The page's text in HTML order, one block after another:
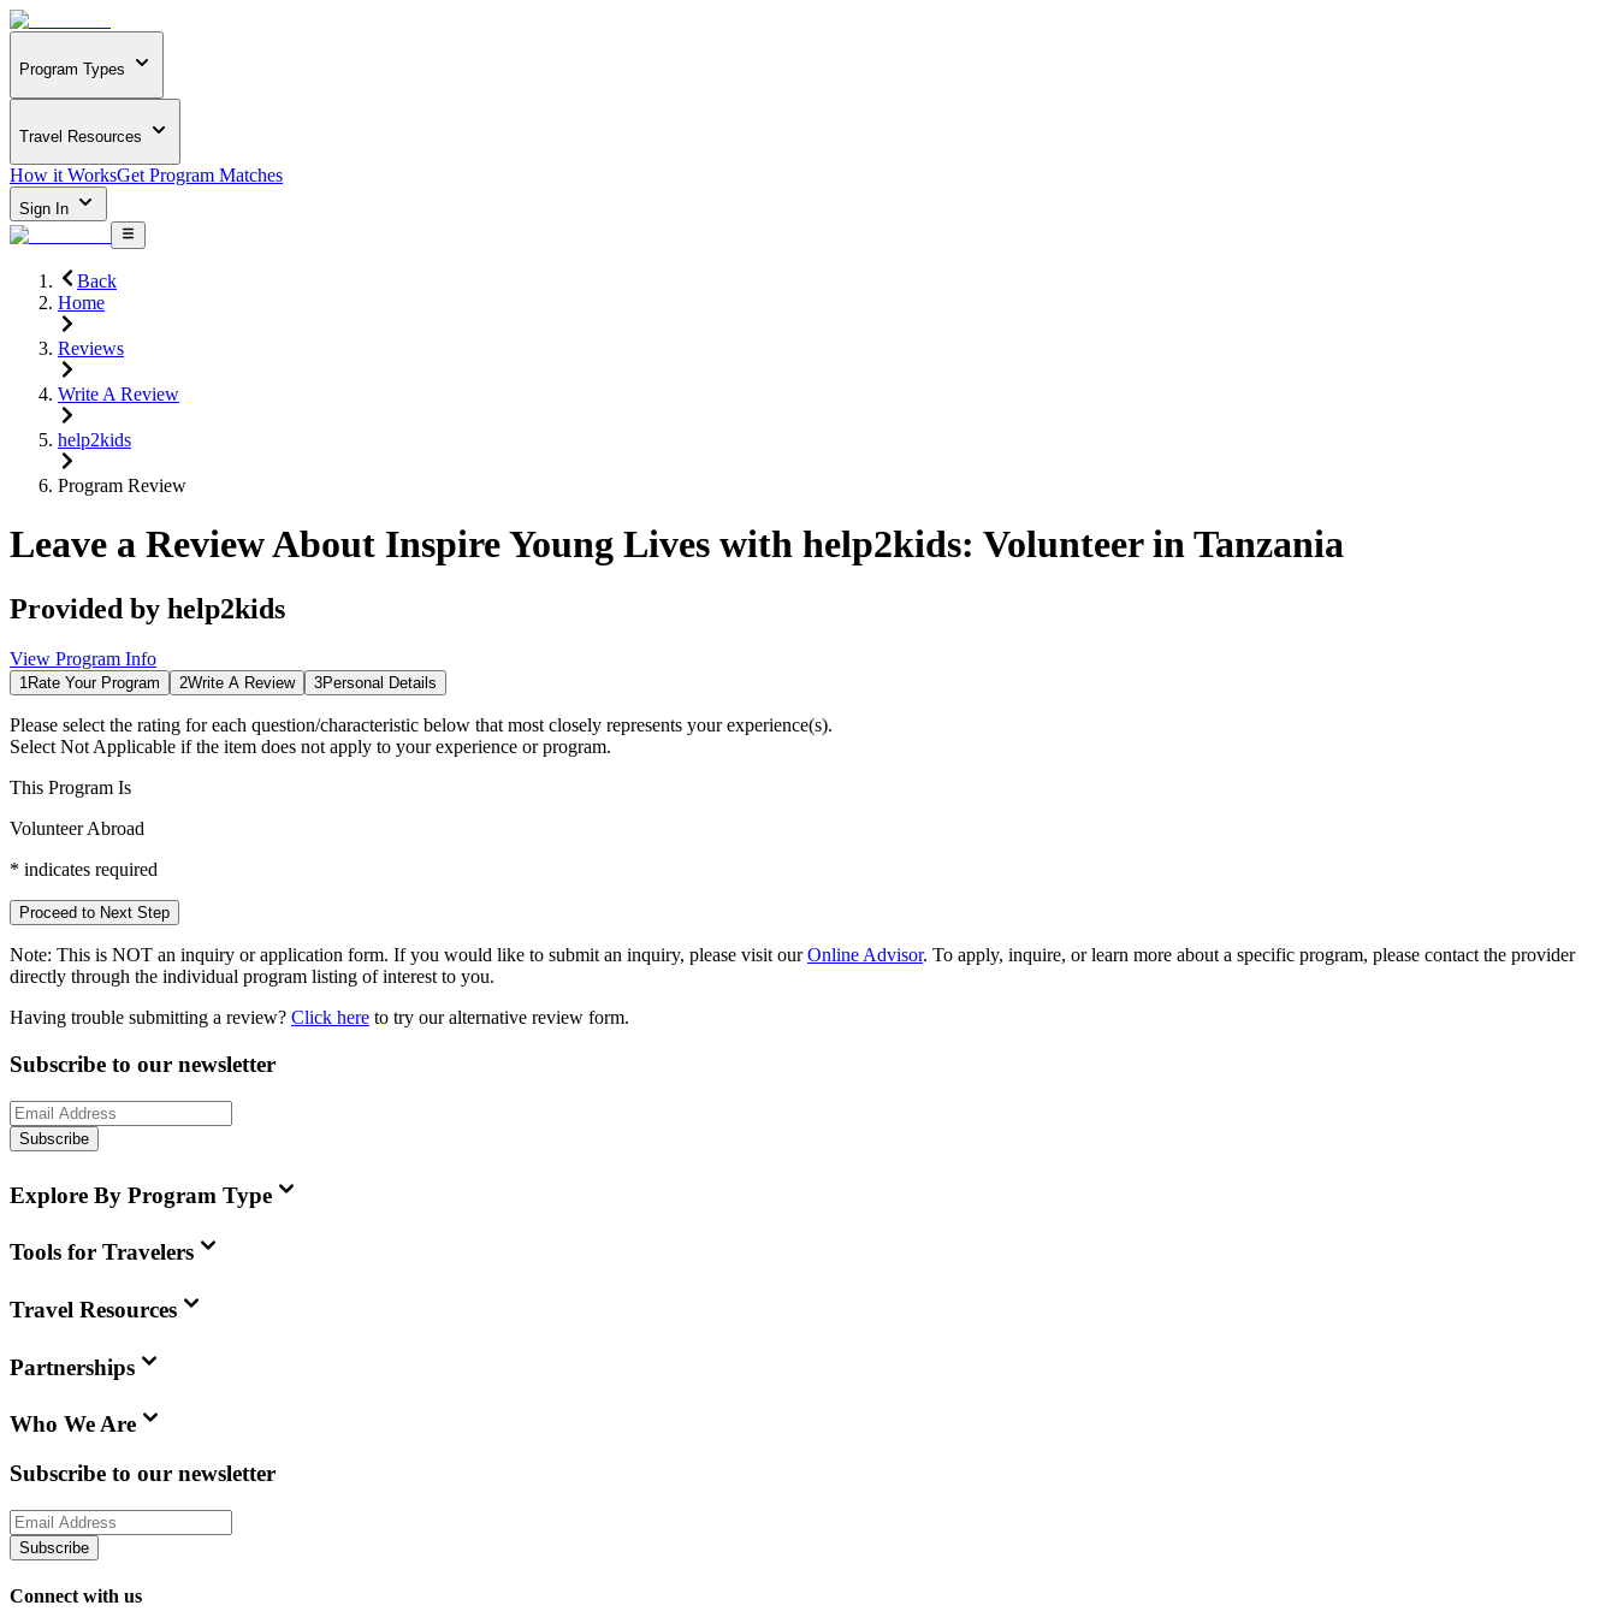
Program Types
Travel Resources
How it WorksGet Program Matches
Sign In
Back
Home
Reviews
Write A Review
help2kids
Program Review
Leave a Review About Inspire Young Lives with help2kids: Volunteer in Tanzania
Provided by help2kids
View Program Info
1Rate Your Program 2Write A Review 3Personal Details
Please select the rating for each question/characteristic below that most closely represents your experience(s).
Select Not Applicable if the item does not apply to your experience or program.
This Program Is
Volunteer Abroad
* indicates required
Proceed to Next Step
Note: This is NOT an inquiry or application form. If you would like to submit an inquiry, please visit our Online Advisor. To apply, inquire, or learn more about a specific program, please contact the provider
directly through the individual program listing of interest to you.
Having trouble submitting a review? Click here to try our alternative review form.
Subscribe to our newsletter
Subscribe
Explore By Program Type
Tools for Travelers
Travel Resources
Partnerships
Who We Are
Subscribe to our newsletter
Subscribe
Connect with us